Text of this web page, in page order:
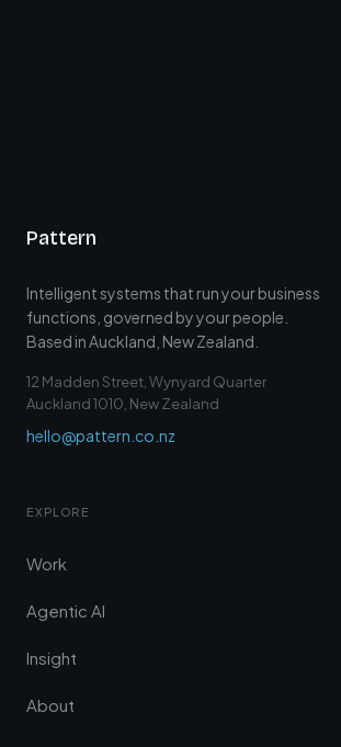
Pattern
Intelligent systems that run your business
functions, governed by your people.
Based in Auckland, New Zealand.
12 Madden Street, Wynyard Quarter
Auckland 1010, New Zealand
hello@pattern.co.nz
EXPLORE
Work
Agentic AI
Insight
About